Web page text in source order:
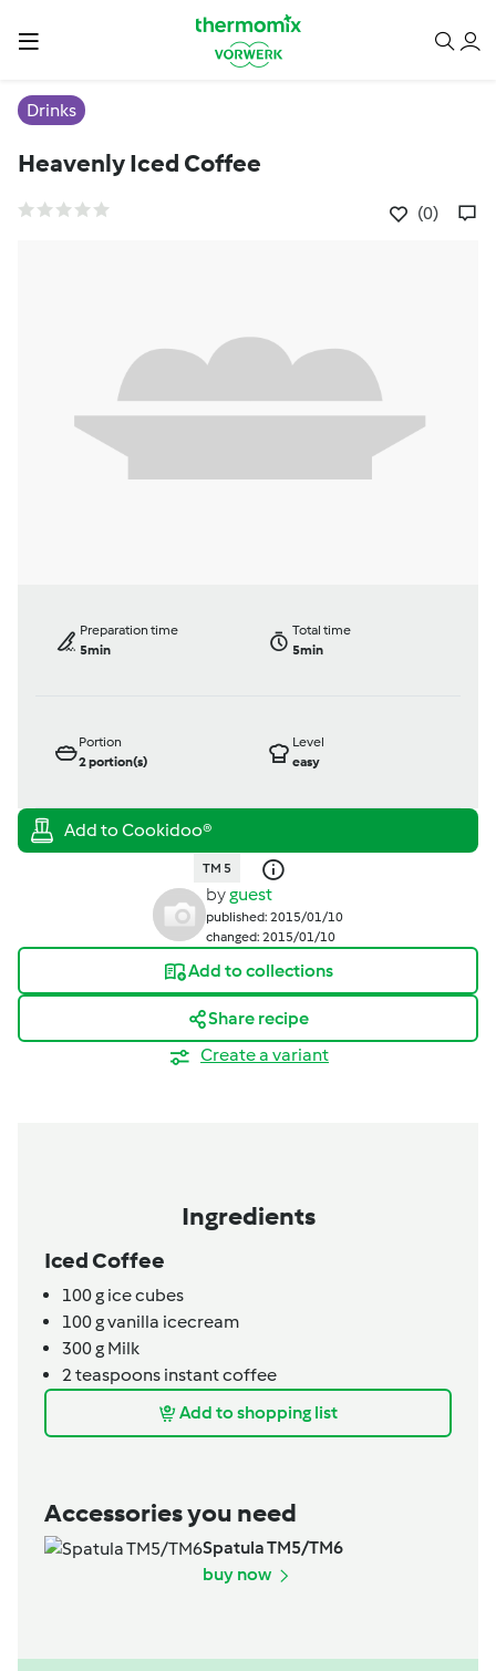
Drinks
Heavenly Iced Coffee
(0)
Preparation time
5min
Total time
5min
Portion
2portion(s)
Level
easy
TM 5
byguest
published: 2015/01/10
changed: 2015/01/10
Add to collections
Share recipe
Create a variant
Ingredients
Iced Coffee
100g ice cubes
100gvanilla icecream
300g Milk
2teaspoons instant coffee
Add to shopping list
Accessories you need
Spatula TM5/TM6
buy now